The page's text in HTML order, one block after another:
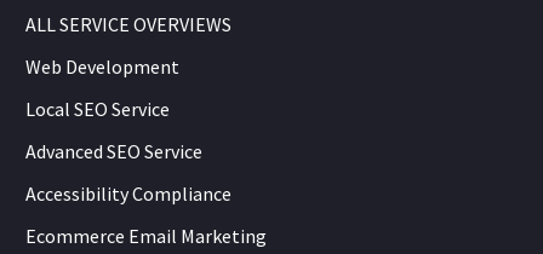
ALL SERVICE OVERVIEWS
Web Development
Local SEO Service
Advanced SEO Service
Accessibility Compliance
Ecommerce Email Marketing